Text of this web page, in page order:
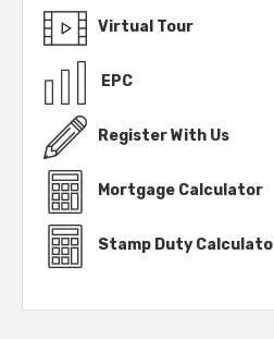
Virtual Tour
EPC
Register With Us
Mortgage Calculator
Stamp Duty